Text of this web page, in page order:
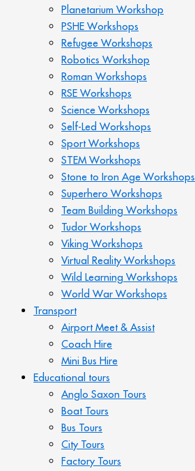
Planetarium Workshop
PSHE Workshops
Refugee Workshops
Robotics Workshop
Roman Workshops
RSE Workshops
Science Workshops
Self-Led Workshops
Sport Workshops
STEM Workshops
Stone to Iron Age Workshops
Superhero Workshops
Team Building Workshops
Tudor Workshops
Viking Workshops
Virtual Reality Workshops
Wild Learning Workshops
World War Workshops
Transport
Airport Meet & Assist
Coach Hire
Mini Bus Hire
Educational tours
Anglo Saxon Tours
Boat Tours
Bus Tours
City Tours
Factory Tours